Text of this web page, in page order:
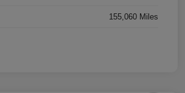
155,060 Miles